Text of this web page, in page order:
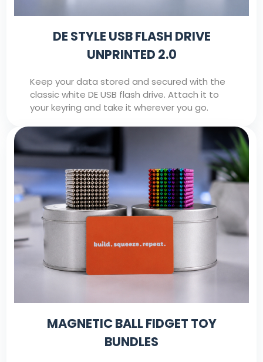
DE STYLE USB FLASH DRIVE
UNPRINTED 2.0
Keep your data stored and secured with the
classic white DE USB flash drive. Attach it to
your keyring and take it wherever you go.
MAGNETIC BALL FIDGET TOY
BUNDLES